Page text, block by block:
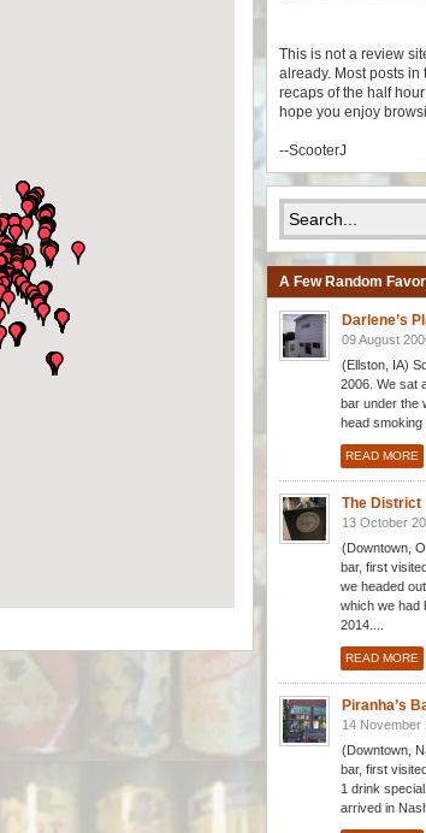
This is not a review
already. Most posts
recaps of the half
hope you enjoy
--ScooterJ
A Few Random
Darlene’s
09 August
(Ellston, IA)
2006. We sat
bar under the
head smoking
READ MORE
The District
13 October
(Downtown,
bar, first
we headed
which we had
2014....
READ MORE
Piranha’s
14 November
(Downtown,
bar, first
1 drink
arrived in